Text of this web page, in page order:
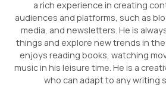
a rich experience in creating
audiences and platforms, such as
media, and newsletters. He is
things and explore new trends in
enjoys reading books, watching
music in his leisure time. He is a
who can adapt to any writing